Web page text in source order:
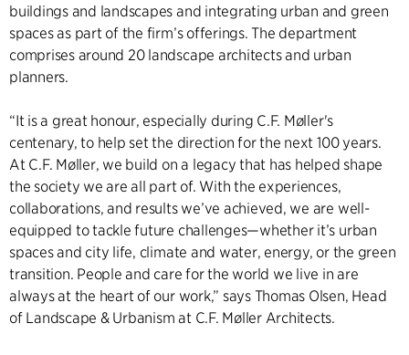
buildings and landscapes and integrating urban and green
spaces as part of the firm’s offerings. The department
comprises around 20 landscape architects and urban
planners.
“It is a great honour, especially during C.F. Møller's
centenary, to help set the direction for the next 100 years.
At C.F. Møller, we build on a legacy that has helped shape
the society we are all part of. With the experiences,
collaborations, and results we’ve achieved, we are well-
equipped to tackle future challenges—whether it’s urban
spaces and city life, climate and water, energy, or the green
transition. People and care for the world we live in are
always at the heart of our work,” says Thomas Olsen, Head
of Landscape & Urbanism at C.F. Møller Architects.